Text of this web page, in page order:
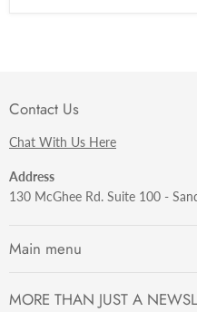
Contact Us
Chat With Us Here
Address
130 McGhee Rd. Suite 100 -
Main menu
Razors
MORE THAN JUST A